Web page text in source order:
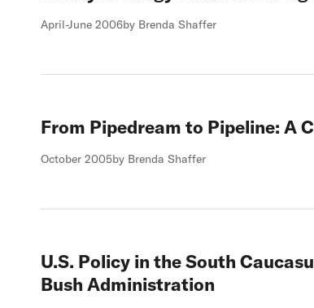
April-June 2006by Brenda Shaffer
From Pipedream to Pipeline: A
October 2005by Brenda Shaffer
U.S. Policy in the South
Bush Administration